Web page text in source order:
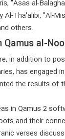
"Asas al-
Al-Tha'alibi, "Al-
others.
Qamus al-
in addition to
has engaged
the results of
in Qamus 2
and their
verses